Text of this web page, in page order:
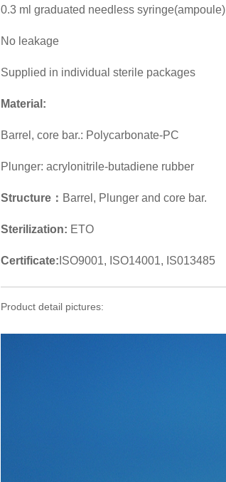
0.3 ml graduated needless syringe(ampoule)
No leakage
Supplied in individual sterile packages
Material:
Barrel, core bar.: Polycarbonate-PC
Plunger: acrylonitrile-butadiene rubber
Structure： Barrel, Plunger and core bar.
Sterilization: ETO
Certificate: ISO9001, ISO14001, IS013485
Product detail pictures: